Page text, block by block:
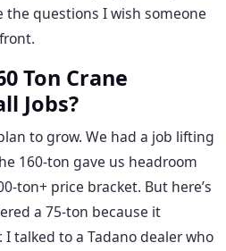
the questions I wish someone
Ton Crane
Jobs?
to grow. We had a job lifting
160-ton gave us headroom
ton+ price bracket. But here’s
a 75-ton because it
I talked to a Tadano dealer who